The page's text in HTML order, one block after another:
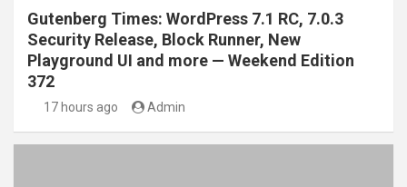
Gutenberg Times: WordPress 7.1 RC, 7.0.3
Security Release, Block Runner, New
Playground UI and more — Weekend Edition
372
17 hours ago Admin